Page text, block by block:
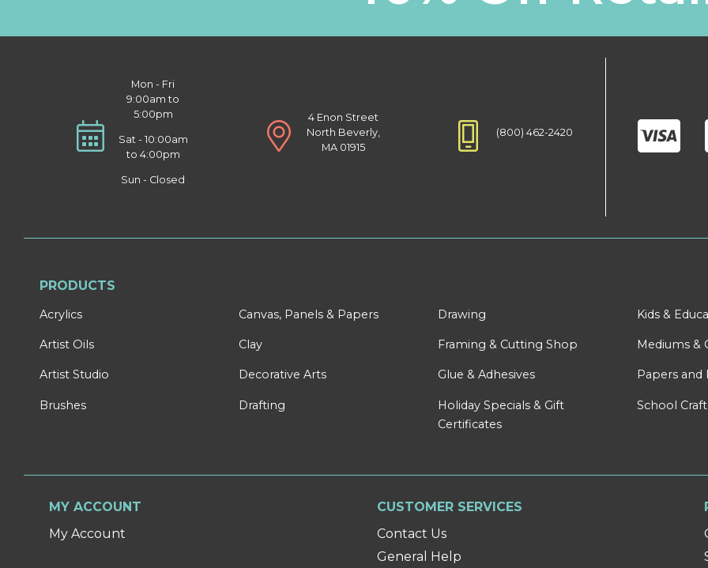
Mon - Fri
9:00am to
5:00pm
Sat - 10:00am
to 4:00pm
Sun - Closed
4 Enon Street
North Beverly,
MA 01915
(800) 462-2420
PRODUCTS
Acrylics
Artist Oils
Artist Studio
Brushes
Canvas, Panels & Papers
Clay
Decorative Arts
Drafting
Drawing
Framing & Cutting Shop
Glue & Adhesives
Holiday Specials & Gift
Certificates
Kids &
Mediums &
Papers and
School
MY ACCOUNT
My Account
CUSTOMER SERVICES
Contact Us
General Help